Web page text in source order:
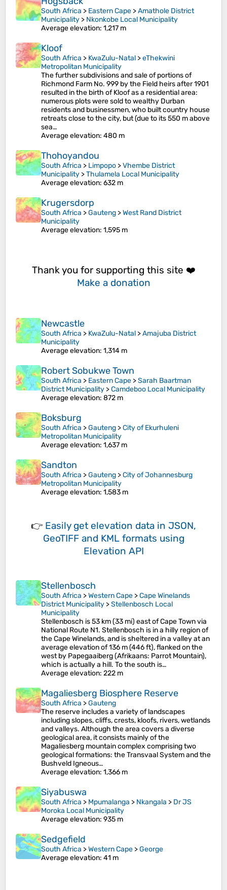
South Africa > Eastern Cape >Amathole District
Municipality > Nkonkobe Local Municipality
Average elevation: 1,217 m
Kloof
South Africa > KwaZulu-Natal >eThekwini
Metropolitan Municipality
The further subdivisions and sale of portions of
Richmond Farm No. 999 by the Field heirs after 1901
resulted in the birth of Kloof as a residential area:
numerous plots were sold to wealthy Durban
residents and businessmen, who built country house
retreats close to the city, but (due to its 550 m above
sea…
Average elevation: 480 m
Thohoyandou
South Africa > Limpopo >Vhembe District
Municipality >Thulamela Local Municipality
Average elevation: 632 m
Krugersdorp
South Africa >Gauteng >West Rand District
Municipality
Average elevation: 1,595 m
Thank you for supporting this site ❤️
Make a donation
Newcastle
South Africa > KwaZulu-Natal >Amajuba District
Municipality
Average elevation: 1,314 m
Robert Sobukwe Town
South Africa > Eastern Cape >Sarah Baartman
District Municipality >Camdeboo Local Municipality
Average elevation: 872 m
Boksburg
South Africa >Gauteng >City of Ekurhuleni
Metropolitan Municipality
Average elevation: 1,637 m
Sandton
South Africa >Gauteng >City of Johannesburg
Metropolitan Municipality
Average elevation: 1,583 m
👉 Easily get elevation data in JSON,
GeoTIFF and KML formats using
Elevation API
Stellenbosch
South Africa >Western Cape >Cape Winelands
District Municipality >Stellenbosch Local
Municipality
Stellenbosch is 53 km (33 mi) east of Cape Town via
National Route N1. Stellenbosch is in a hilly region of
the Cape Winelands, and is sheltered in a valley at an
average elevation of 136 m (446 ft), flanked on the
west by Papegaaiberg (Afrikaans: Parrot Mountain),
which is actually a hill. To the south is…
Average elevation: 222 m
Magaliesberg Biosphere Reserve
South Africa >Gauteng
The reserve includes a variety of landscapes
including slopes, cliffs, crests, kloofs, rivers, wetlands
and valleys. Although the area covers a diverse
geological area, it consists mainly of the
Magaliesberg mountain complex comprising two
geological formations: the Transvaal System and the
Bushveld Igneous…
Average elevation: 1,366 m
Siyabuswa
South Africa > Mpumalanga > Nkangala > Dr JS
Moroka Local Municipality
Average elevation: 935 m
Sedgefield
South Africa >Western Cape >George
Average elevation: 41 m